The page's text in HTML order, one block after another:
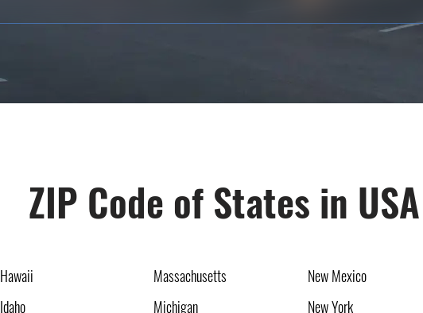
ZIP Code of States in USA
Hawaii
Idaho
Massachusetts
Michigan
New Mexico
New York